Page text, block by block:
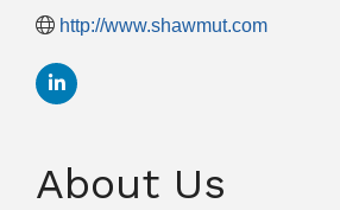
http://www.shawmut.com
About Us